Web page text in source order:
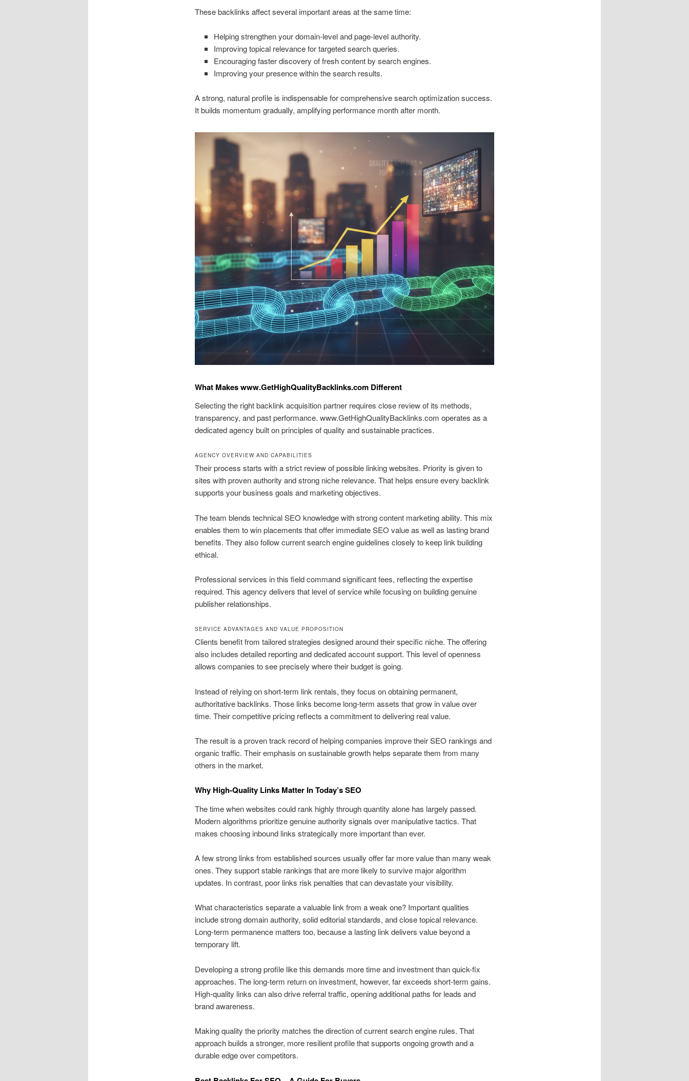
These backlinks affect several important areas at the same time:
Helping strengthen your domain-level and page-level authority.
Improving topical relevance for targeted search queries.
Encouraging faster discovery of fresh content by search engines.
Improving your presence within the search results.
A strong, natural profile is indispensable for comprehensive search optimization success.
It builds momentum gradually, amplifying performance month after month.
What Makes www.GetHighQualityBacklinks.com Different
Selecting the right backlink acquisition partner requires close review of its methods,
transparency, and past performance. www.GetHighQualityBacklinks.com operates as a
dedicated agency built on principles of quality and sustainable practices.
AGENCY OVERVIEW AND CAPABILITIES
Their process starts with a strict review of possible linking websites. Priority is given to
sites with proven authority and strong niche relevance. That helps ensure every backlink
supports your business goals and marketing objectives.
The team blends technical SEO knowledge with strong content marketing ability. This mix
enables them to win placements that offer immediate SEO value as well as lasting brand
benefits. They also follow current search engine guidelines closely to keep link building
ethical.
Professional services in this field command significant fees, reflecting the expertise
required. This agency delivers that level of service while focusing on building genuine
publisher relationships.
SERVICE ADVANTAGES AND VALUE PROPOSITION
Clients benefit from tailored strategies designed around their specific niche. The offering
also includes detailed reporting and dedicated account support. This level of openness
allows companies to see precisely where their budget is going.
Instead of relying on short-term link rentals, they focus on obtaining permanent,
authoritative backlinks. Those links become long-term assets that grow in value over
time. Their competitive pricing reflects a commitment to delivering real value.
The result is a proven track record of helping companies improve their SEO rankings and
organic traffic. Their emphasis on sustainable growth helps separate them from many
others in the market.
Why High-Quality Links Matter In Today’s SEO
The time when websites could rank highly through quantity alone has largely passed.
Modern algorithms prioritize genuine authority signals over manipulative tactics. That
makes choosing inbound links strategically more important than ever.
A few strong links from established sources usually offer far more value than many weak
ones. They support stable rankings that are more likely to survive major algorithm
updates. In contrast, poor links risk penalties that can devastate your visibility.
What characteristics separate a valuable link from a weak one? Important qualities
include strong domain authority, solid editorial standards, and close topical relevance.
Long-term permanence matters too, because a lasting link delivers value beyond a
temporary lift.
Developing a strong profile like this demands more time and investment than quick-fix
approaches. The long-term return on investment, however, far exceeds short-term gains.
High-quality links can also drive referral traffic, opening additional paths for leads and
brand awareness.
Making quality the priority matches the direction of current search engine rules. That
approach builds a stronger, more resilient profile that supports ongoing growth and a
durable edge over competitors.